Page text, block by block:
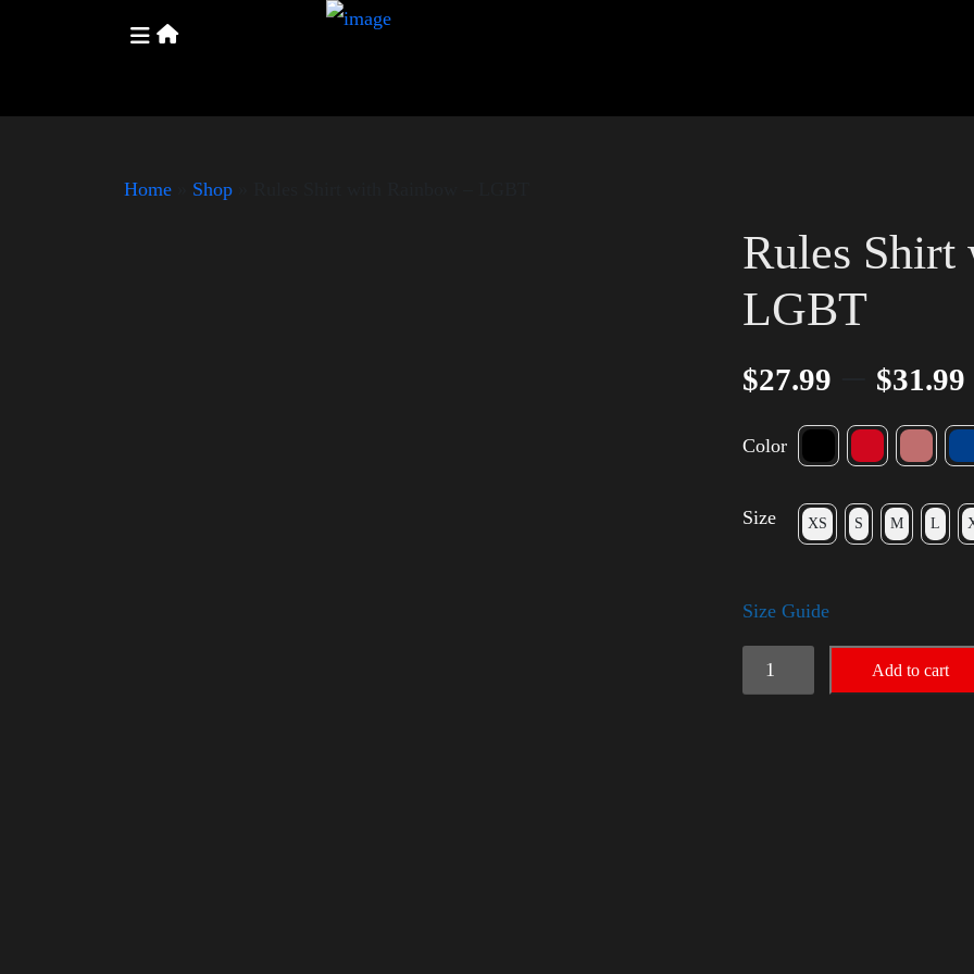
Home Shop
Rules
LGBT
$27.99 $31.99
Color
Size XS S M L
Size Guide
Rules
Shirt
Add to cart